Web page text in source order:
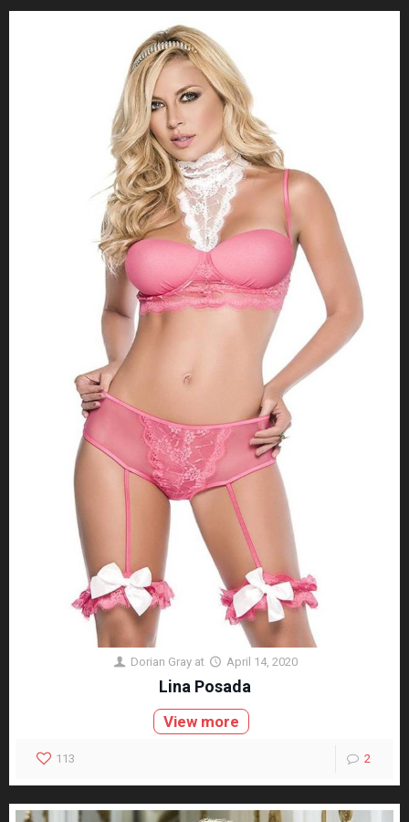
Dorian Gray at April 14, 2020
Lina Posada
View more
113 2